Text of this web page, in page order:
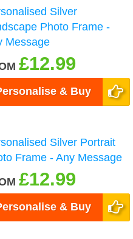
Silver
Photo Frame -
Message
£12.99
& Buy
Silver Portrait
Frame - Any Message
£12.99
& Buy